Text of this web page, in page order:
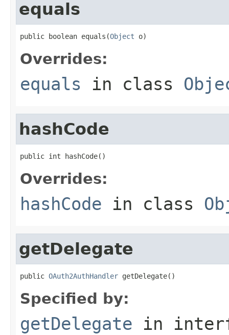
equals
public boolean equals(Object o)
Overrides:
equals in class
hashCode
public int hashCode()
Overrides:
hashCode in class
getDelegate
public OAuth2AuthHandler getDelegate()
Specified by:
getDelegate in